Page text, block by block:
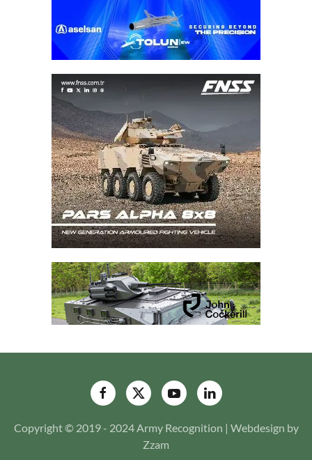
Copyright © 2019 - 2024 Army Recognition | Webdesign by
Zzam